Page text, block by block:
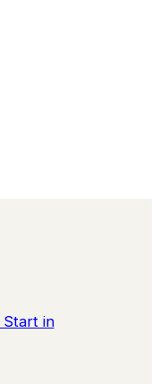
Start in